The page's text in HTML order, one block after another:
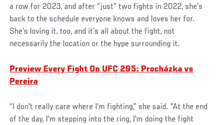
a row for 2023, and after “just” two fights in 2022, she’s
back to the schedule everyone knows and loves her for.
She’s loving it, too, and it’s all about the fight, not
necessarily the location or the hype surrounding it.
Preview Every Fight On UFC 295: Procházka vs
Pereira
“I don't really care where I'm fighting,” she said. “At the end
of the day, I'm stepping into the ring, I'm doing the fight